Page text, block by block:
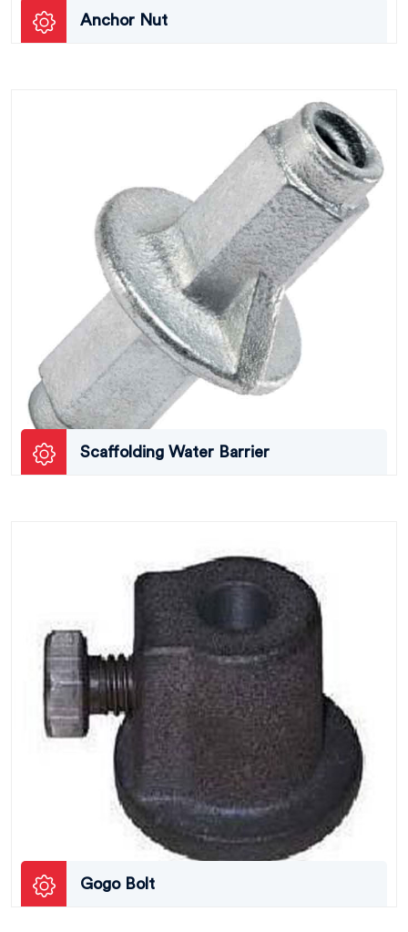
Anchor Nut
Scaffolding Water Barrier
Gogo Bolt